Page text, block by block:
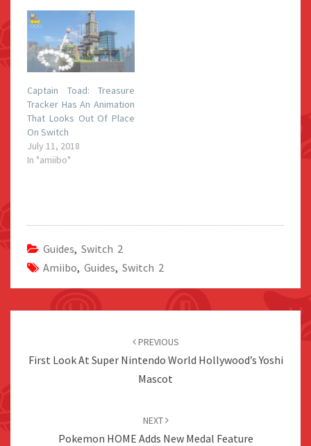
Captain Toad: Treasure
Tracker Has An Animation
That Looks Out Of Place
On Switch
July 11, 2018
In "amiibo"
Guides, Switch 2
Amiibo, Guides, Switch 2
PREVIOUS
First Look At Super Nintendo World Hollywood’s Yoshi
Mascot
NEXT
Pokemon HOME Adds New Medal Feature